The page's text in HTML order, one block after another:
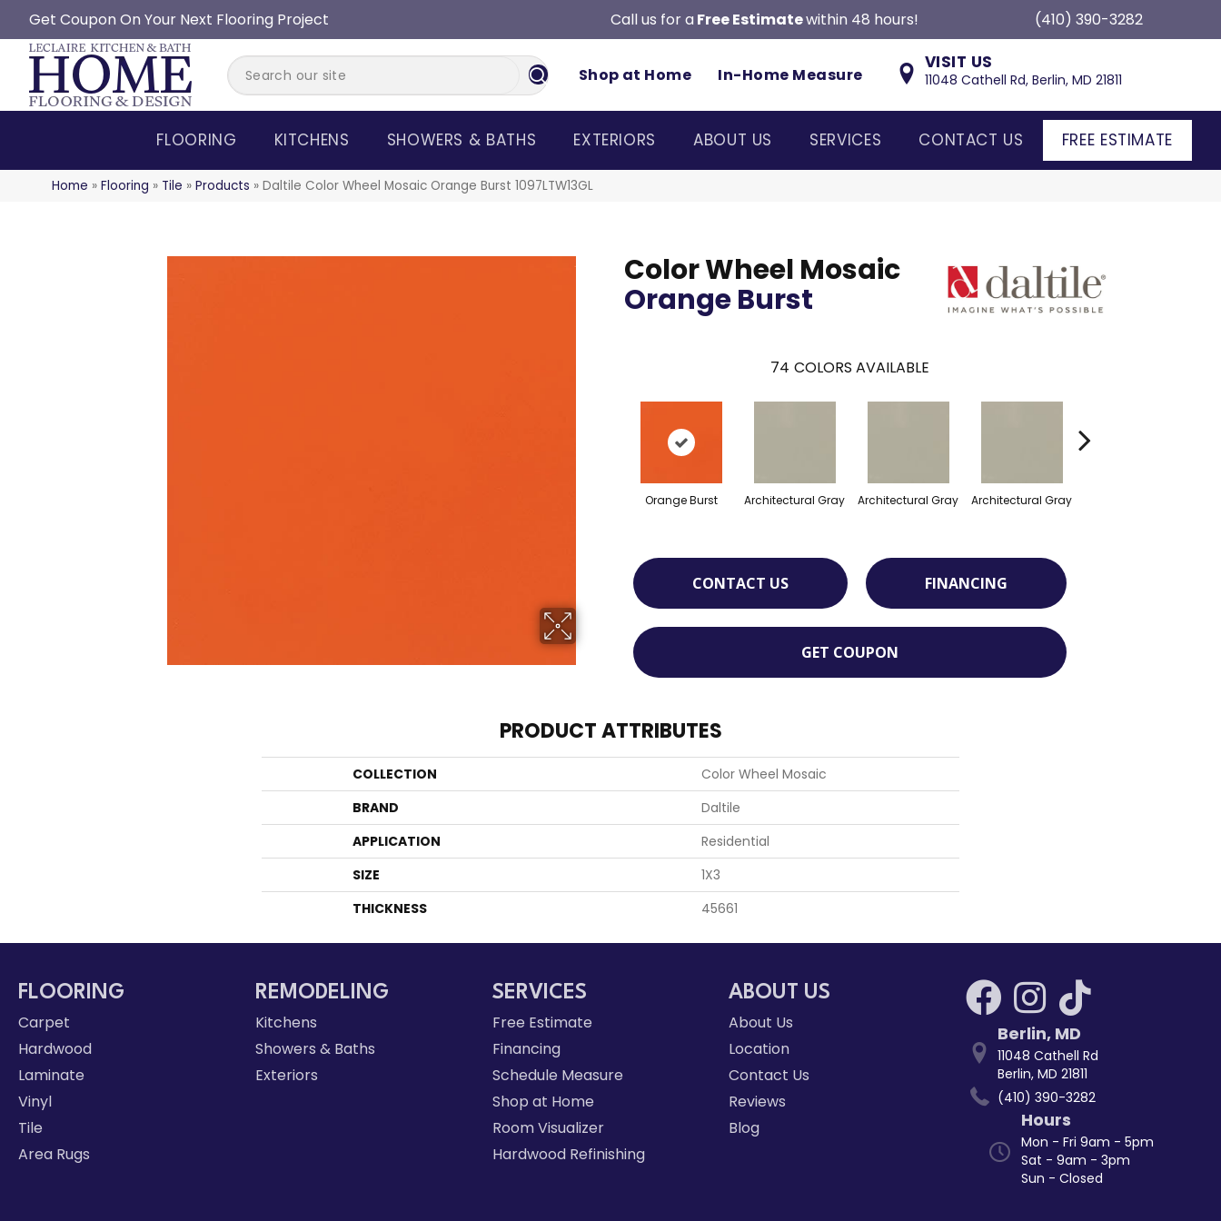
Get Coupon On Your Next Flooring Project Call us for a Free Estimatewithin 48 hours! (410) 390-3282
Shop at Home In-Home Measure
VISIT US
11048 Cathell Rd, Berlin, MD 21811
FLOORING KITCHENS SHOWERS & BATHS EXTERIORS ABOUT US SERVICES CONTACT US FREE ESTIMATE
Home » Flooring » Tile » Products » Daltile Color Wheel Mosaic Orange Burst 1097LTW13GL
Color Wheel Mosaic
Orange Burst
74 COLORS AVAILABLE
Orange Burst Architectural Gray Architectural Gray Architectural Gray
CONTACT US FINANCING
GET COUPON
PRODUCT ATTRIBUTES
COLLECTION
Color Wheel Mosaic
BRAND
Daltile
APPLICATION
Residential
SIZE
1X3
THICKNESS
45661
FLOORING
Carpet
Hardwood
Laminate
Vinyl
Tile
Area Rugs
REMODELING
Kitchens
Showers & Baths
Exteriors
SERVICES
Free Estimate
Financing
Schedule Measure
Shop at Home
Room Visualizer
Hardwood Refinishing
ABOUT US
About Us
Location
Contact Us
Reviews
Blog
Berlin, MD
11048 Cathell Rd
Berlin, MD 21811
(410) 390-3282
Hours
Mon - Fri 9am - 5pm
Sat - 9am - 3pm
Sun - Closed